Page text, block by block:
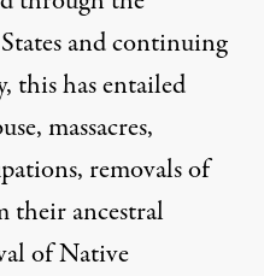
and continuing
this has entailed
massacres,
removals of
their ancestral
of Native